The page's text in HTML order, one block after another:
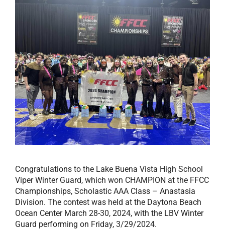
Congratulations to the Lake Buena Vista High School
Viper Winter Guard, which won CHAMPION at the FFCC
Championships, Scholastic AAA Class – Anastasia
Division. The contest was held at the Daytona Beach
Ocean Center March 28-30, 2024, with the LBV Winter
Guard performing on Friday, 3/29/2024.